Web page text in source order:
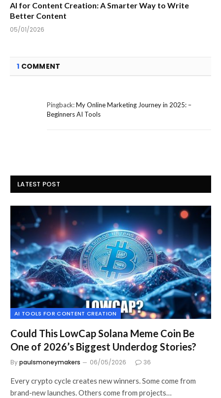
AI for Content Creation: A Smarter Way to Write
Better Content
05/01/2026
1 COMMENT
Pingback:My Online Marketing Journey in 2025: –
Beginners AI Tools
LATEST POST
AI TOOLS FOR CONTENT CREATION
Could This LowCap Solana Meme Coin Be
One of 2026’s Biggest Underdog Stories?
Bypaulsmoneymakers 06/05/2026 36
Every crypto cycle creates new winners. Some come from
brand-new launches. Others come from projects…